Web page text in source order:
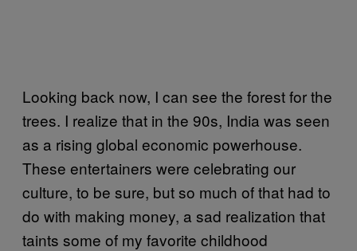
Looking back now, I can see the forest for the
trees. I realize that in the 90s, India was seen
as a rising global economic powerhouse.
These entertainers were celebrating our
culture, to be sure, but so much of that had to
do with making money, a sad realization that
taints some of my favorite childhood